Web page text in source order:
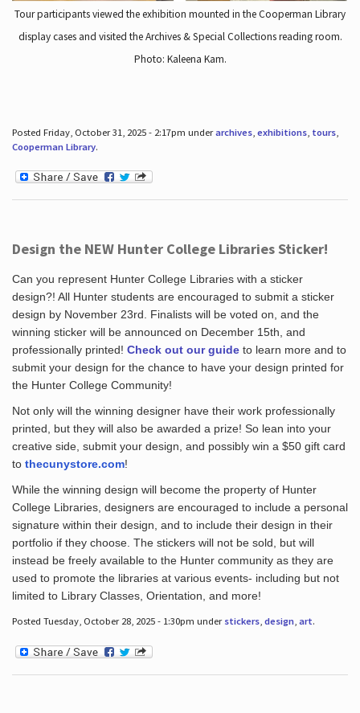
Tour participants viewed the exhibition mounted in the Cooperman Library
display cases and visited the Archives & Special Collections reading room.
Photo: Kaleena Kam.
Posted Friday, October 31, 2025 - 2:17pm underarchives, exhibitions, tours,
Cooperman Library.
Design the NEW Hunter College Libraries Sticker!
Can you represent Hunter College Libraries with a sticker
design?! All Hunter students are encouraged to submit a sticker
design by November 23rd. Finalists will be voted on, and the
winning sticker will be announced on December 15th, and
professionally printed! Check out our guideto learn more and to
submit your design for the chance to have your design printed for
the Hunter College Community!
Not only will the winning designer have their work professionally
printed, but they will also be awarded a prize! So lean into your
creative side, submit your design, and possibly win a $50 gift card
to thecunystore.com!
While the winning design will become the property of Hunter
College Libraries, designers are encouraged to include a personal
signature within their design, and to include their design in their
portfolio if they choose. The stickers will not be sold, but will
instead be freely available to the Hunter community as they are
used to promote the libraries at various events- including but not
limited to Library Classes, Orientation, and more!
Posted Tuesday, October 28, 2025 - 1:30pm under stickers, design, art.